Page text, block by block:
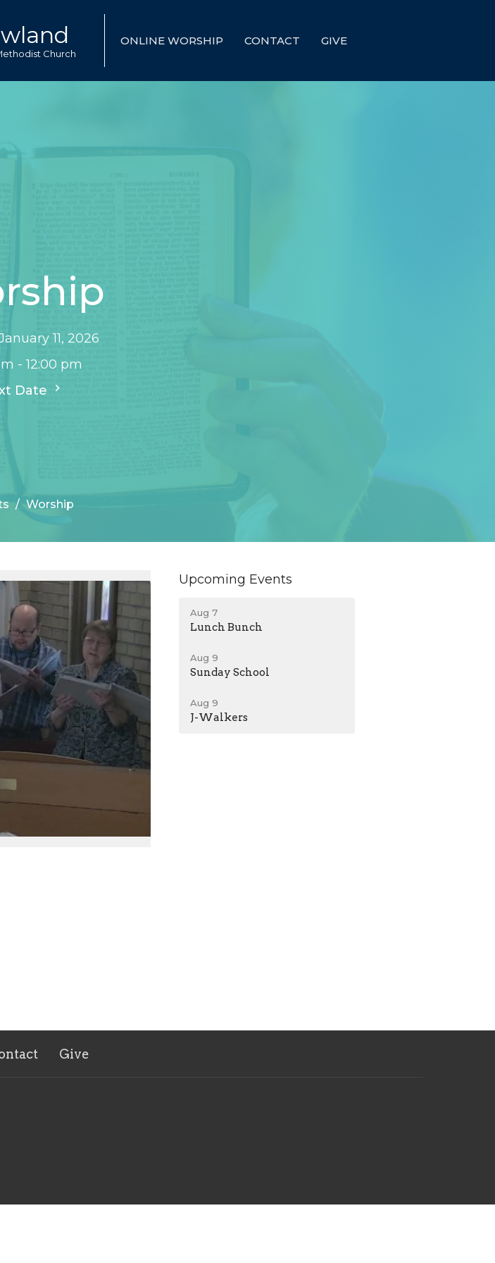
Church
ONLINE WORSHIP CONTACT GIVE
11, 2026
- 12:00 pm
Date
Worship
Upcoming Events
Aug 7
Lunch Bunch
Aug 9
Sunday School
Aug 9
J-Walkers
Give